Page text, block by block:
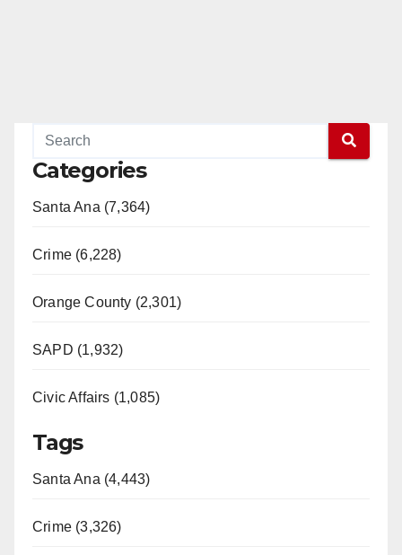
Categories
Santa Ana (7,364)
Crime (6,228)
Orange County (2,301)
SAPD (1,932)
Civic Affairs (1,085)
Tags
Santa Ana (4,443)
Crime (3,326)